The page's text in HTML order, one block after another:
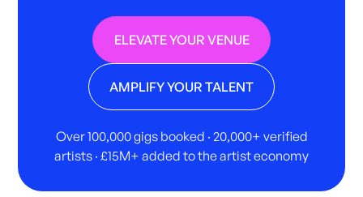
ELEVATE YOUR VENUE
AMPLIFY YOUR TALENT
Over 100,000 gigs booked · 20,000+ verified
artists · £15M+ added to the artist economy